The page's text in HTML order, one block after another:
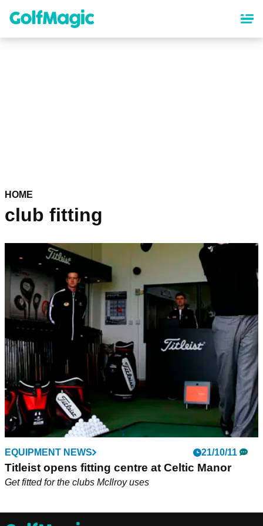
content
HOME
club fitting
EQUIPMENT NEWS 21/10/11
Titleist opens fitting centre at Celtic Manor
Get fitted for the clubs McIlroy uses